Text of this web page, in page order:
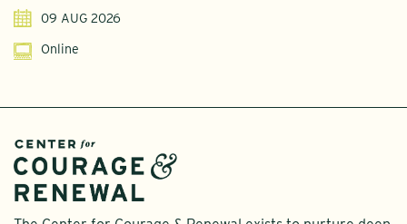
09 AUG 2026
Online